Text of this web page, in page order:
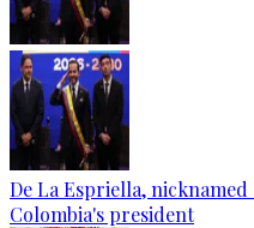
De La Espriella,
Colombia's president